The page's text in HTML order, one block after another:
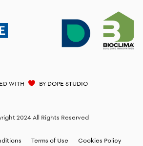
WITH BY DOPE STUDIO
2024 All Rights Reserved
Terms of Use Cookies Policy